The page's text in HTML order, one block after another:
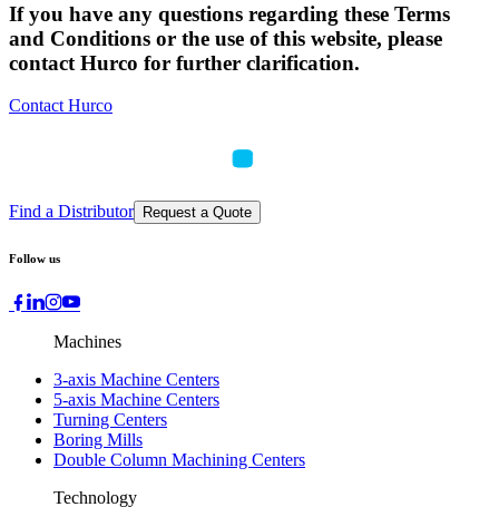
If you have any questions regarding these Terms
and Conditions or the use of this website, please
contact Hurco for further clarification.
Contact Hurco
Find a Distributor Request a Quote
Follow us
Machines
3-axis Machine Centers
5-axis Machine Centers
Turning Centers
Boring Mills
Double Column Machining Centers
Technology